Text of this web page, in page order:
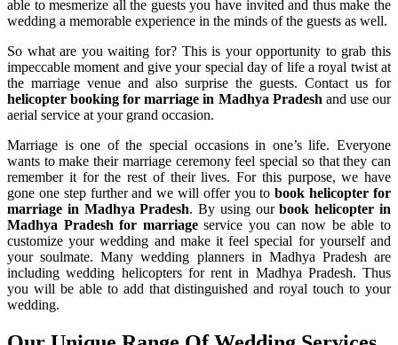
able to mesmerize all the guests you have invited and thus make the
wedding a memorable experience in the minds of the guests as well.
So what are you waiting for? This is your opportunity to grab this
impeccable moment and give your special day of life a royal twist at
the marriage venue and also surprise the guests. Contact us for
helicopter booking for marriage in Madhya Pradeshand use our
aerial service at your grand occasion.
Marriage is one of the special occasions in one’s life. Everyone
wants to make their marriage ceremony feel special so that they can
remember it for the rest of their lives. For this purpose, we have
gone one step further and we will offer you tobook helicopter for
marriage in Madhya Pradesh. By using ourbook helicopter in
Madhya Pradesh for marriageservice you can now be able to
customize your wedding and make it feel special for yourself and
your soulmate. Many wedding planners in Madhya Pradesh are
including wedding helicopters for rent in Madhya Pradesh. Thus
you will be able to add that distinguished and royal touch to your
wedding.